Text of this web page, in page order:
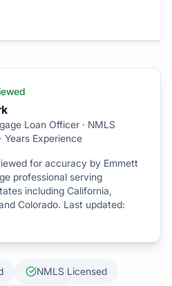
Loan Officer · NMLS
Years Experience
for accuracy by Emmett
professional serving
including California,
Colorado. Last updated:
NMLS Licensed